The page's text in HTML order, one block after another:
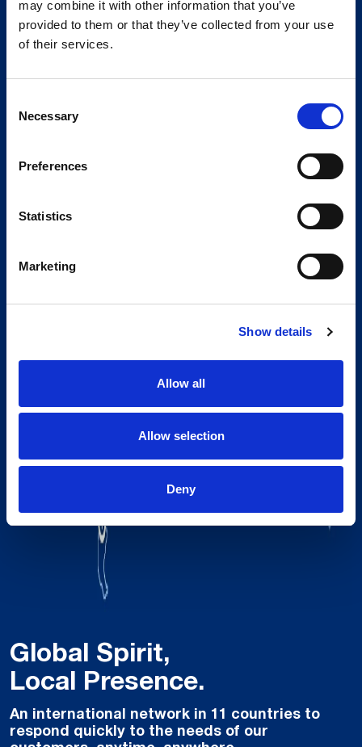
may combine it with other information that you’ve
provided to them or that they’ve collected from your use
of their services.
Selection
Necessary
Preferences
Statistics
Marketing
Show details
Allow all
Allow selection
Deny
Global Spirit,
Local Presence.
An international network in 11 countries to
respond quickly to the needs of our